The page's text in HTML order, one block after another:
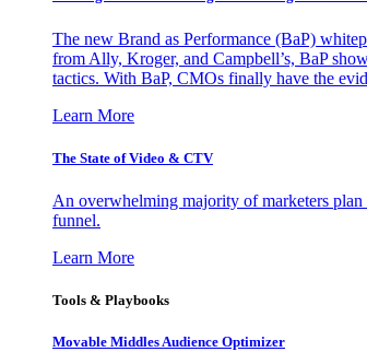
The new Brand as Performance (BaP)
from Ally, Kroger, and Campbell’s, BaP
tactics. With BaP, CMOs finally have the
Learn More
The State of Video & CTV
An overwhelming majority of marketers plan
funnel.
Learn More
Tools & Playbooks
Movable Middles Audience Optimizer